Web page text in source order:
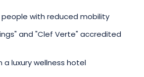
with reduced mobility
and "Clef Verte" accredited
a luxury wellness hotel